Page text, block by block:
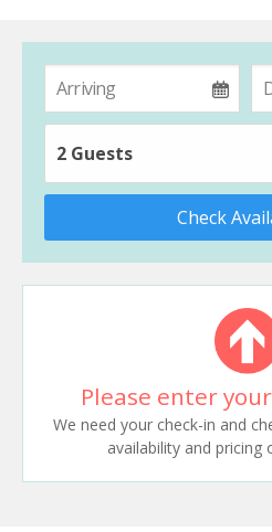
2 Guests
Check
Please enter
We need your check-in and
availability and pricing